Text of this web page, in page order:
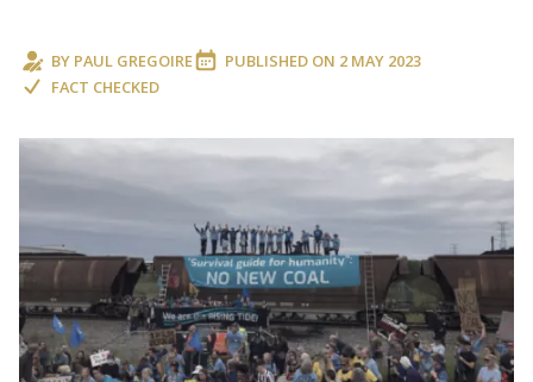
BY PAUL GREGOIRE PUBLISHED ON 2 MAY 2023
FACT CHECKED